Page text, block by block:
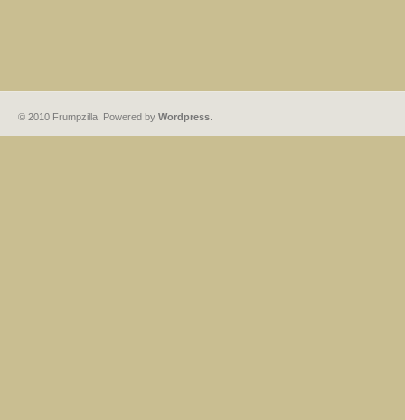
© 2010 Frumpzilla. Powered by Wordpress